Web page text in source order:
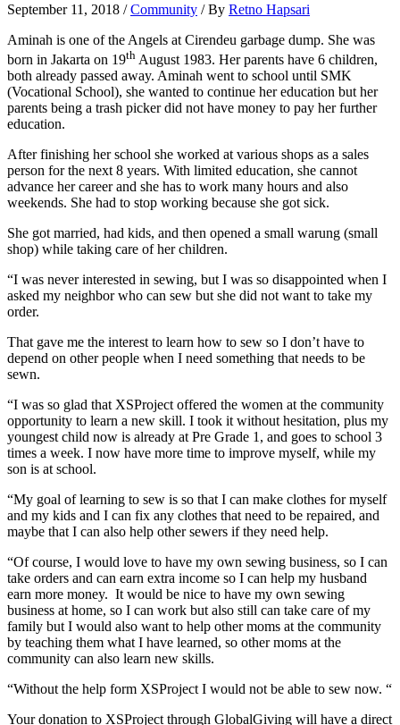
September 11, 2018 /Community / By Retno Hapsari
Aminah is one of the Angels at Cirendeu garbage dump. She was
born in Jakarta on 19th August 1983. Her parents have 6 children,
both already passed away. Aminah went to school until SMK
(Vocational School), she wanted to continue her education but her
parents being a trash picker did not have money to pay her further
education.
After finishing her school she worked at various shops as a sales
person for the next 8 years. With limited education, she cannot
advance her career and she has to work many hours and also
weekends. She had to stop working because she got sick.
She got married, had kids, and then opened a small warung (small
shop) while taking care of her children.
“I was never interested in sewing, but I was so disappointed when I
asked my neighbor who can sew but she did not want to take my
order.
That gave me the interest to learn how to sew so I don’t have to
depend on other people when I need something that needs to be
sewn.
“I was so glad that XSProject offered the women at the community
opportunity to learn a new skill. I took it without hesitation, plus my
youngest child now is already at Pre Grade 1, and goes to school 3
times a week. I now have more time to improve myself, while my
son is at school.
“My goal of learning to sew is so that I can make clothes for myself
and my kids and I can fix any clothes that need to be repaired, and
maybe that I can also help other sewers if they need help.
“Of course, I would love to have my own sewing business, so I can
take orders and can earn extra income so I can help my husband
earn more money. It would be nice to have my own sewing
business at home, so I can work but also still can take care of my
family but I would also want to help other moms at the community
by teaching them what I have learned, so other moms at the
community can also learn new skills.
“Without the help form XSProject I would not be able to sew now. “
Your donation to XSProject through GlobalGiving will have a direct